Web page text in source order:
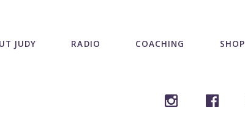
JUDY RADIO COACHING SHOP